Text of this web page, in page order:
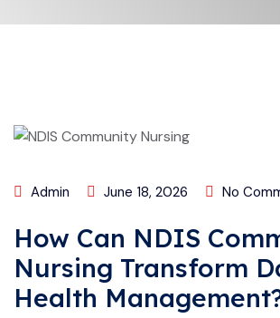
Admin June 18, 2026 No
How Can NDIS
Nursing Transform
Health